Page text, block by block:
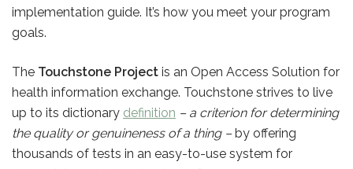
implementation guide. It’s how you meet your program
goals.
The Touchstone Project is an Open Access Solution for
health information exchange. Touchstone strives to live
up to its dictionary definition – a criterion for determining
the quality or genuineness of a thing –by offering
thousands of tests in an easy-to-use system for